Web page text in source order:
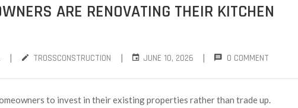
ARE RENOVATING THEIR KITCHEN
| TROSSCONSTRUCTION | JUNE 10, 2026 | 0 COMMENT
to invest in their existing properties rather than trade up.